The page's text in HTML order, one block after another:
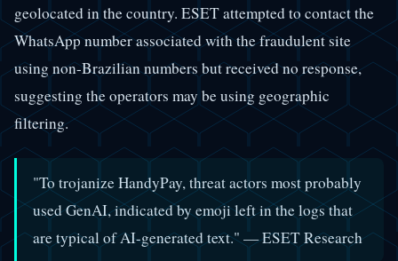
geolocated in the country. ESET attempted to contact the
WhatsApp number associated with the fraudulent site
using non-Brazilian numbers but received no response,
suggesting the operators may be using geographic
filtering.
"To trojanize HandyPay, threat actors most probably
used GenAI, indicated by emoji left in the logs that
are typical of AI-generated text." — ESET Research